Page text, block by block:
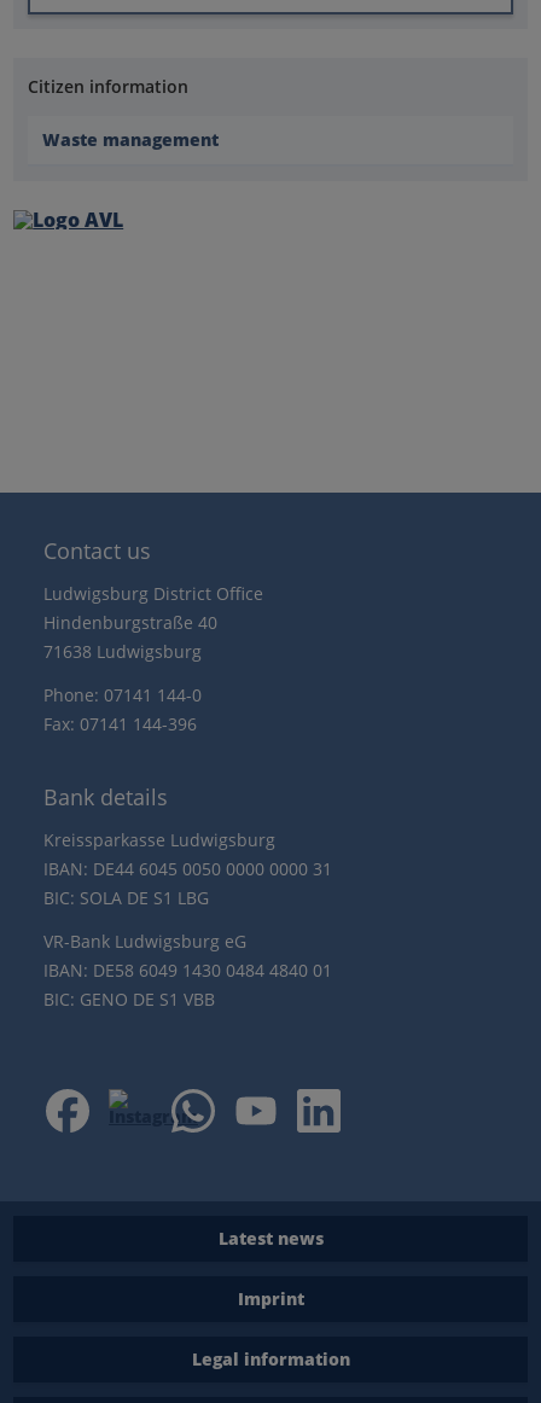
Citizen information
Waste management
Contact us
Ludwigsburg District Office
Hindenburgstraße 40
71638 Ludwigsburg
Phone: 07141 144-0
Fax: 07141 144-396
Bank details
Kreissparkasse Ludwigsburg
IBAN: DE44 6045 0050 0000 0000 31
BIC: SOLA DE S1 LBG
VR-Bank Ludwigsburg eG
IBAN: DE58 6049 1430 0484 4840 01
BIC: GENO DE S1 VBB
Latest news
Imprint
Legal information